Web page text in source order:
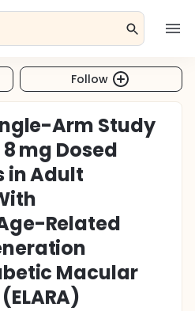
Follow
Arm Study
mg Dosed
in Adult
Related
Macular